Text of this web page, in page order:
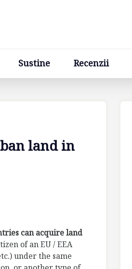
Sustine Recenzii
land in
can acquire land
of an EU / EEA
under the same